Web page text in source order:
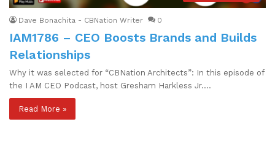
Dave Bonachita - CBNation Writer 0
IAM1786 – CEO Boosts Brands and Builds
Relationships
Why it was selected for “CBNation Architects”: In this episode of
the I AM CEO Podcast, host Gresham Harkless Jr.…
Read More »